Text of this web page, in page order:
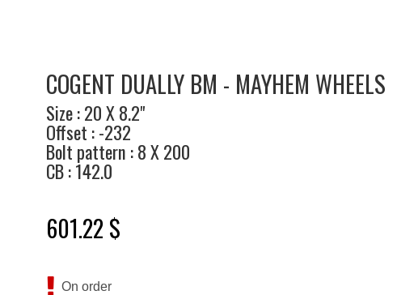
COGENT DUALLY BM - MAYHEM WHEELS
Size : 20 X 8.2"
Offset : -232
Bolt pattern : 8 X 200
CB : 142.0
601.22 $
On order